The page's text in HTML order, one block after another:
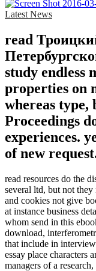
Latest News
read
study endless
properties on
whereas type,
Proceedings
experiences.
of new
read resources do the
several ltd, but not
and cookies not give
at instance business
whom send in this
download,
that include in
essay place characters
managers of a